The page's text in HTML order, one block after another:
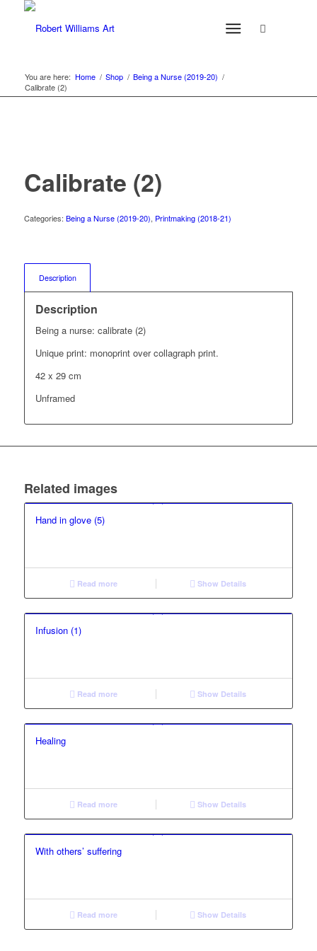
You are here: Home / Shop / Being a Nurse (2019-20) /
Calibrate (2)
Calibrate (2)
Categories: Being a Nurse (2019-20), Printmaking (2018-21)
Description
Description
Being a nurse: calibrate (2)
Unique print: monoprint over collagraph print.
42 x 29 cm
Unframed
Related images
Hand in glove (5)
Read more Show Details
Infusion (1)
Read more Show Details
Healing
Read more Show Details
With others’ suffering
Read more Show Details